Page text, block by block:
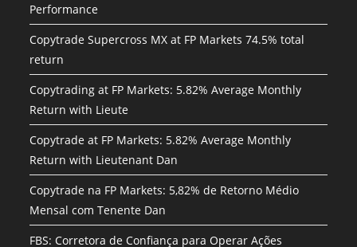
Performance
Copytrade Supercross MX at FP Markets 74.5% total
return
Copytrading at FP Markets: 5.82% Average Monthly
Return with Lieute
Copytrade at FP Markets: 5.82% Average Monthly
Return with Lieutenant Dan
Copytrade na FP Markets: 5,82% de Retorno Médio
Mensal com Tenente Dan
FBS: Corretora de Confiança para Operar Ações